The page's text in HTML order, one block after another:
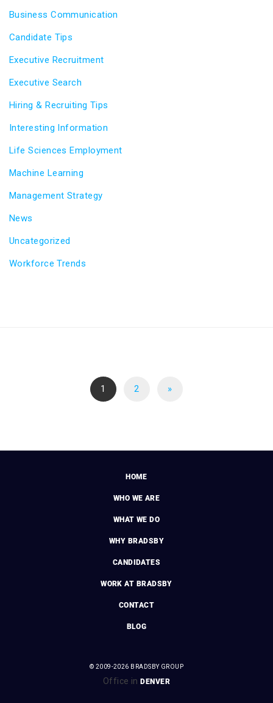
Business Communication
Candidate Tips
Executive Recruitment
Executive Search
Hiring & Recruiting Tips
Interesting Information
Life Sciences Employment
Machine Learning
Management Strategy
News
Uncategorized
Workforce Trends
1 2 »
HOME
WHO WE ARE
WHAT WE DO
WHY BRADSBY
CANDIDATES
WORK AT BRADSBY
CONTACT
BLOG
© 2009-2026 BRADSBY GROUP
Office inDENVER